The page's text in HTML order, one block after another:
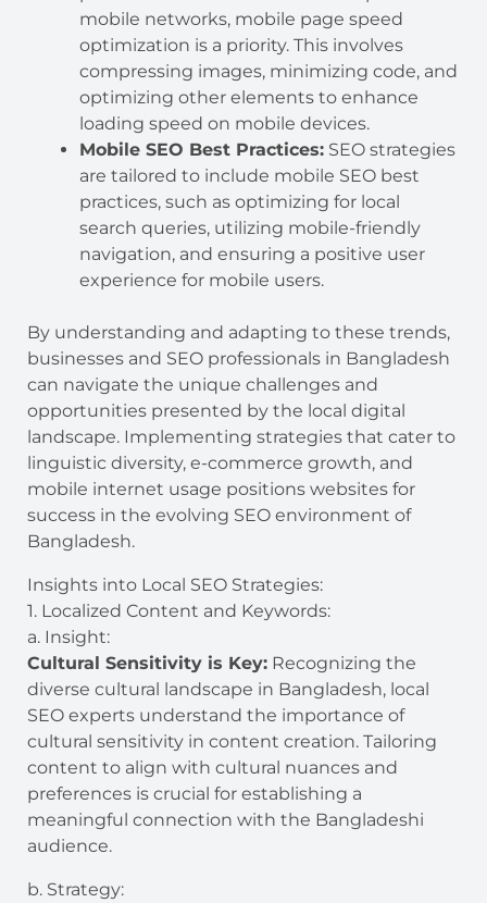
mobile networks, mobile page speed
optimization is a priority. This involves
compressing images, minimizing code, and
optimizing other elements to enhance
loading speed on mobile devices.
Mobile SEO Best Practices: SEO strategies
are tailored to include mobile SEO best
practices, such as optimizing for local
search queries, utilizing mobile-friendly
navigation, and ensuring a positive user
experience for mobile users.
By understanding and adapting to these trends,
businesses and SEO professionals in Bangladesh
can navigate the unique challenges and
opportunities presented by the local digital
landscape. Implementing strategies that cater to
linguistic diversity, e-commerce growth, and
mobile internet usage positions websites for
success in the evolving SEO environment of
Bangladesh.
Insights into Local SEO Strategies:
1. Localized Content and Keywords:
a. Insight:
Cultural Sensitivity is Key: Recognizing the
diverse cultural landscape in Bangladesh, local
SEO experts understand the importance of
cultural sensitivity in content creation. Tailoring
content to align with cultural nuances and
preferences is crucial for establishing a
meaningful connection with the Bangladeshi
audience.
b. Strategy: